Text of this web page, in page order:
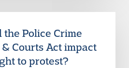
Police Crime
Courts Act impact
to protest?